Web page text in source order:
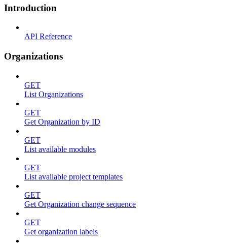
Introduction
API Reference
Organizations
GET
List Organizations
GET
Get Organization by ID
GET
List available modules
GET
List available project templates
GET
Get Organization change sequence
GET
Get organization labels